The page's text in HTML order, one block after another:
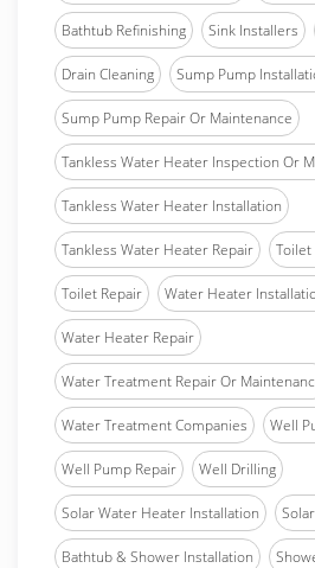
Bathtub Refinishing Sink Installers
Drain Cleaning Sump Pump
Sump Pump Repair Or Maintenance
Tankless Water Heater Inspection Or
Tankless Water Heater Installation
Tankless Water Heater Repair Toilet
Toilet Repair Water Heater
Water Heater Repair
Water Treatment Repair Or
Water Treatment Companies Well
Well Pump Repair Well Drilling
Solar Water Heater Installation
Bathtub & Shower Installation